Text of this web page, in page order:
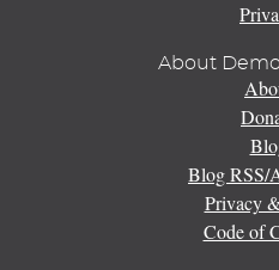
About
Blog RSS/
Privacy
Code of